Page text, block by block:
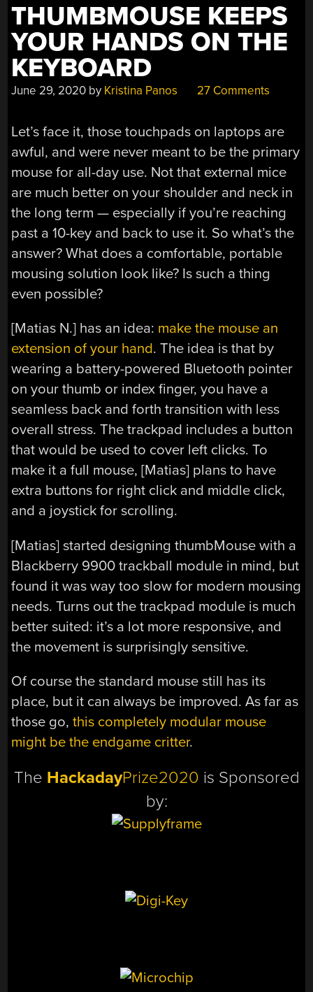
THUMBMOUSE KEEPS
YOUR HANDS ON THE
KEYBOARD
June 29, 2020 by Kristina Panos 27 Comments
Let’s face it, those touchpads on laptops are
awful, and were never meant to be the primary
mouse for all-day use. Not that external mice
are much better on your shoulder and neck in
the long term — especially if you’re reaching
past a 10-key and back to use it. So what’s the
answer? What does a comfortable, portable
mousing solution look like? Is such a thing
even possible?
[Matias N.] has an idea: make the mouse an
extension of your hand. The idea is that by
wearing a battery-powered Bluetooth pointer
on your thumb or index finger, you have a
seamless back and forth transition with less
overall stress. The trackpad includes a button
that would be used to cover left clicks. To
make it a full mouse, [Matias] plans to have
extra buttons for right click and middle click,
and a joystick for scrolling.
[Matias] started designing thumbMouse with a
Blackberry 9900 trackball module in mind, but
found it was way too slow for modern mousing
needs. Turns out the trackpad module is much
better suited: it’s a lot more responsive, and
the movement is surprisingly sensitive.
Of course the standard mouse still has its
place, but it can always be improved. As far as
those go,this completely modular mouse
might be the endgame critter.
The HackadayPrize2020 is Sponsored
by: